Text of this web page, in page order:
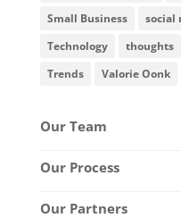
Small Business
social
Technology
thoughts
Trends
Valorie Oonk
Our Team
Our Process
Our Partners